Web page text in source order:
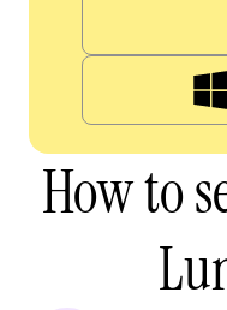
How to